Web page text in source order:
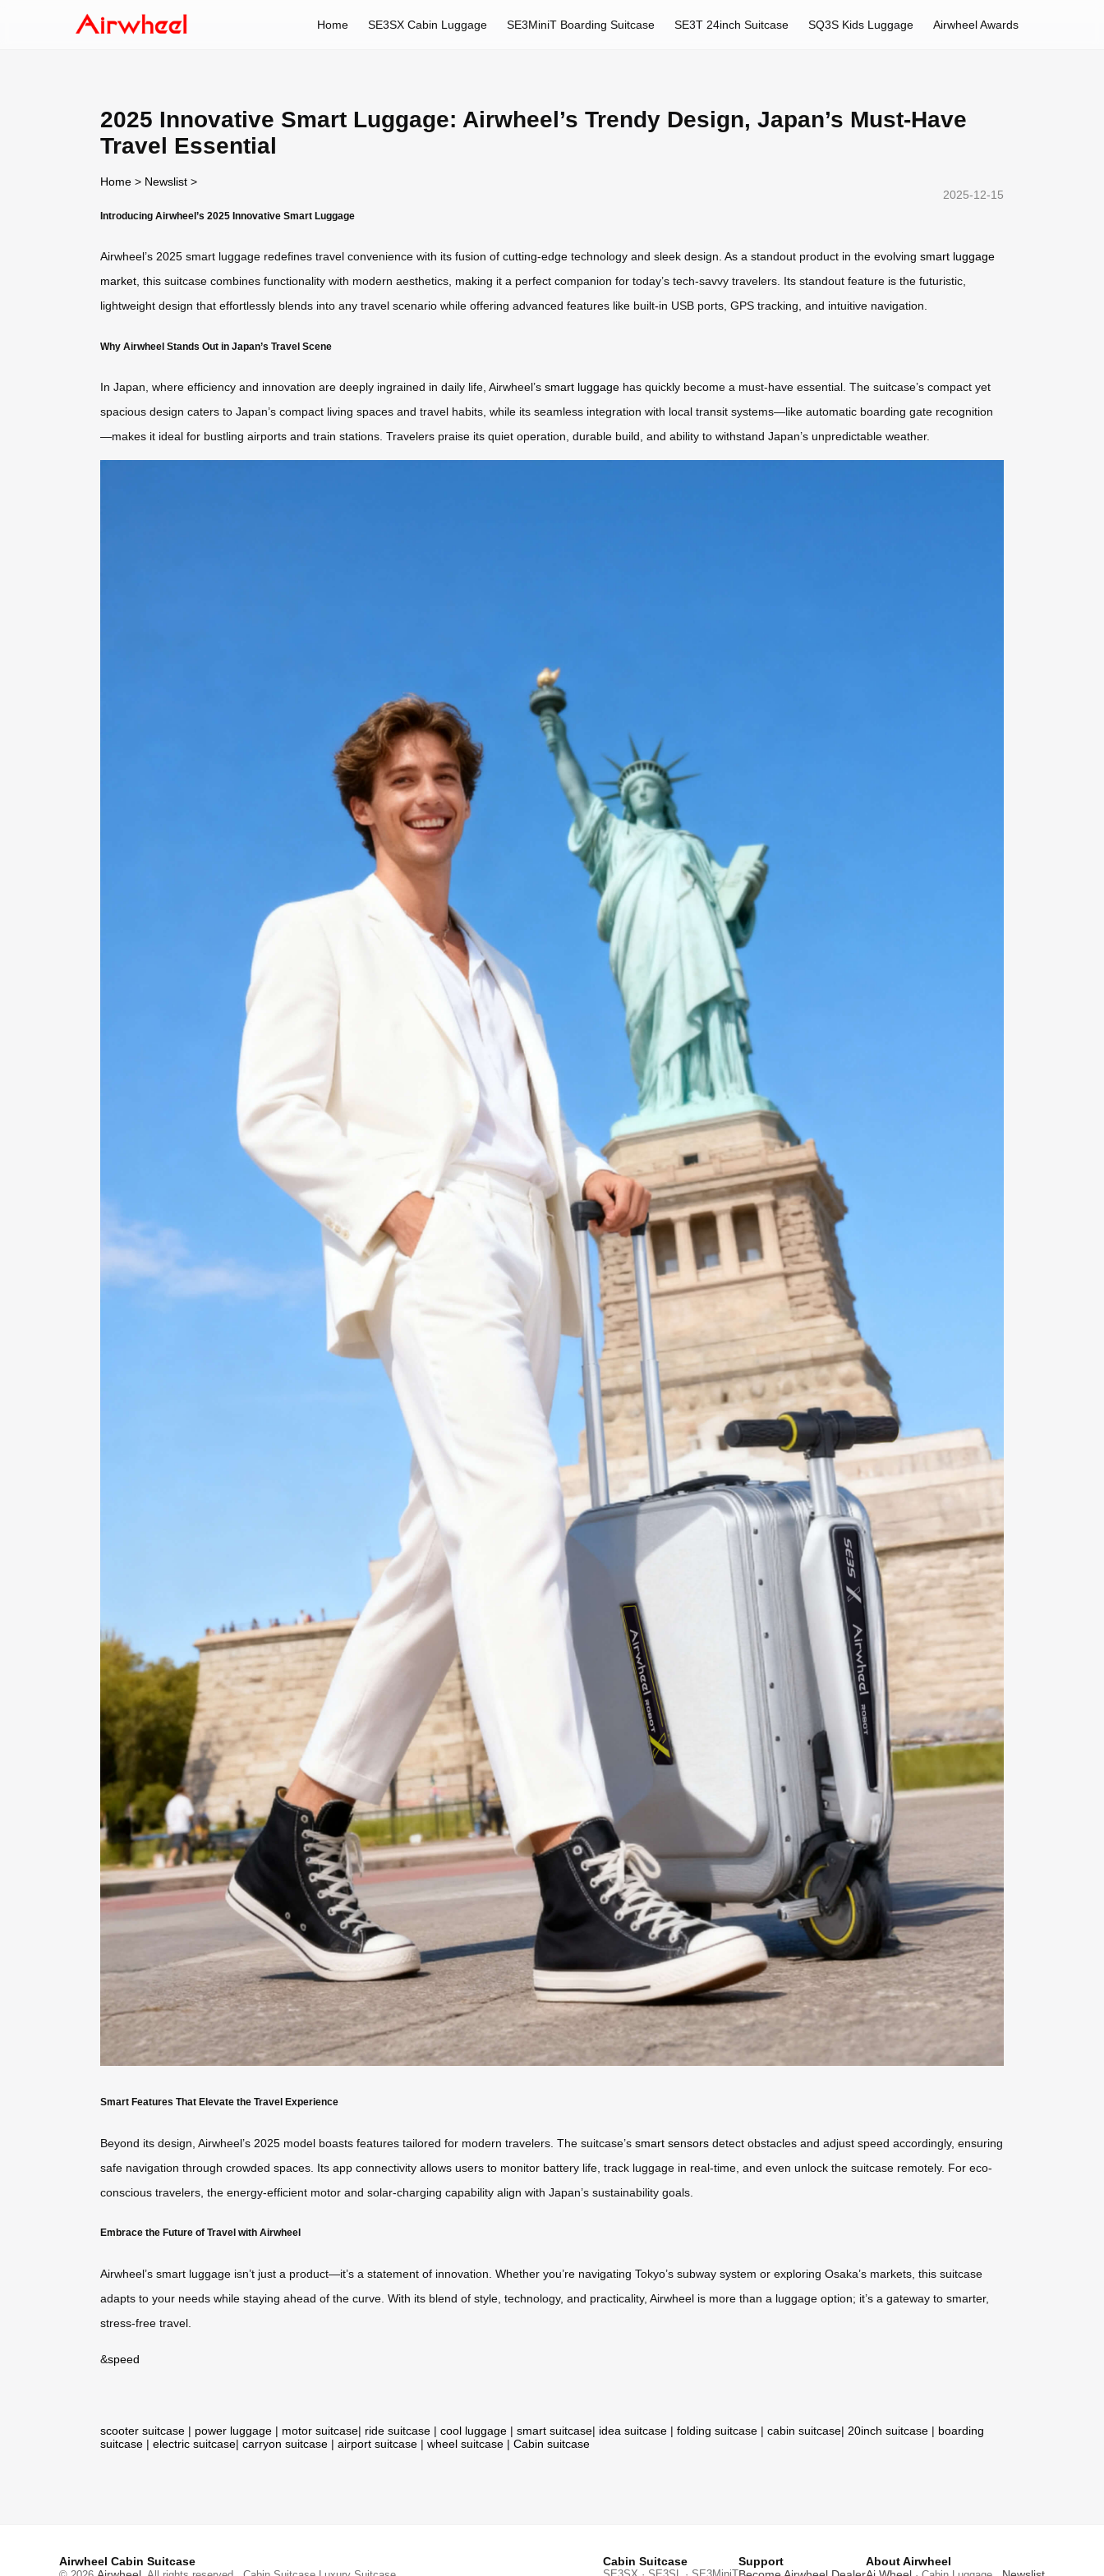
Home SE3SX Cabin Luggage SE3MiniT Boarding Suitcase SE3T 24inch Suitcase SQ3S Kids Luggage Airwheel Awards
2025 Innovative Smart Luggage: Airwheel’s Trendy Design, Japan’s Must-Have
Travel Essential
Home > Newslist >
2025-12-15
Introducing Airwheel’s 2025 Innovative Smart Luggage
Airwheel’s 2025 smart luggage redefines travel convenience with its fusion of cutting-edge technology and sleek design. As a standout product in the evolving smart luggage
market, this suitcase combines functionality with modern aesthetics, making it a perfect companion for today’s tech-savvy travelers. Its standout feature is the futuristic,
lightweight design that effortlessly blends into any travel scenario while offering advanced features like built-in USB ports, GPS tracking, and intuitive navigation.
Why Airwheel Stands Out in Japan’s Travel Scene
In Japan, where efficiency and innovation are deeply ingrained in daily life, Airwheel’s smart luggage has quickly become a must-have essential. The suitcase’s compact yet
spacious design caters to Japan’s compact living spaces and travel habits, while its seamless integration with local transit systems—like automatic boarding gate recognition
—makes it ideal for bustling airports and train stations. Travelers praise its quiet operation, durable build, and ability to withstand Japan’s unpredictable weather.
Smart Features That Elevate the Travel Experience
Beyond its design, Airwheel’s 2025 model boasts features tailored for modern travelers. The suitcase’s smart sensors detect obstacles and adjust speed accordingly, ensuring
safe navigation through crowded spaces. Its app connectivity allows users to monitor battery life, track luggage in real-time, and even unlock the suitcase remotely. For eco-
conscious travelers, the energy-efficient motor and solar-charging capability align with Japan’s sustainability goals.
Embrace the Future of Travel with Airwheel
Airwheel’s smart luggage isn’t just a product—it’s a statement of innovation. Whether you’re navigating Tokyo’s subway system or exploring Osaka’s markets, this suitcase
adapts to your needs while staying ahead of the curve. With its blend of style, technology, and practicality, Airwheel is more than a luggage option; it’s a gateway to smarter,
stress-free travel.
&speed
scooter suitcase | power luggage | motor suitcase| ride suitcase | cool luggage | smart suitcase| idea suitcase | folding suitcase | cabin suitcase| 20inch suitcase | boarding
suitcase | electric suitcase| carryon suitcase | airport suitcase | wheel suitcase | Cabin suitcase
Airwheel Cabin Suitcase Cabin Suitcase
Support
About Airwheel